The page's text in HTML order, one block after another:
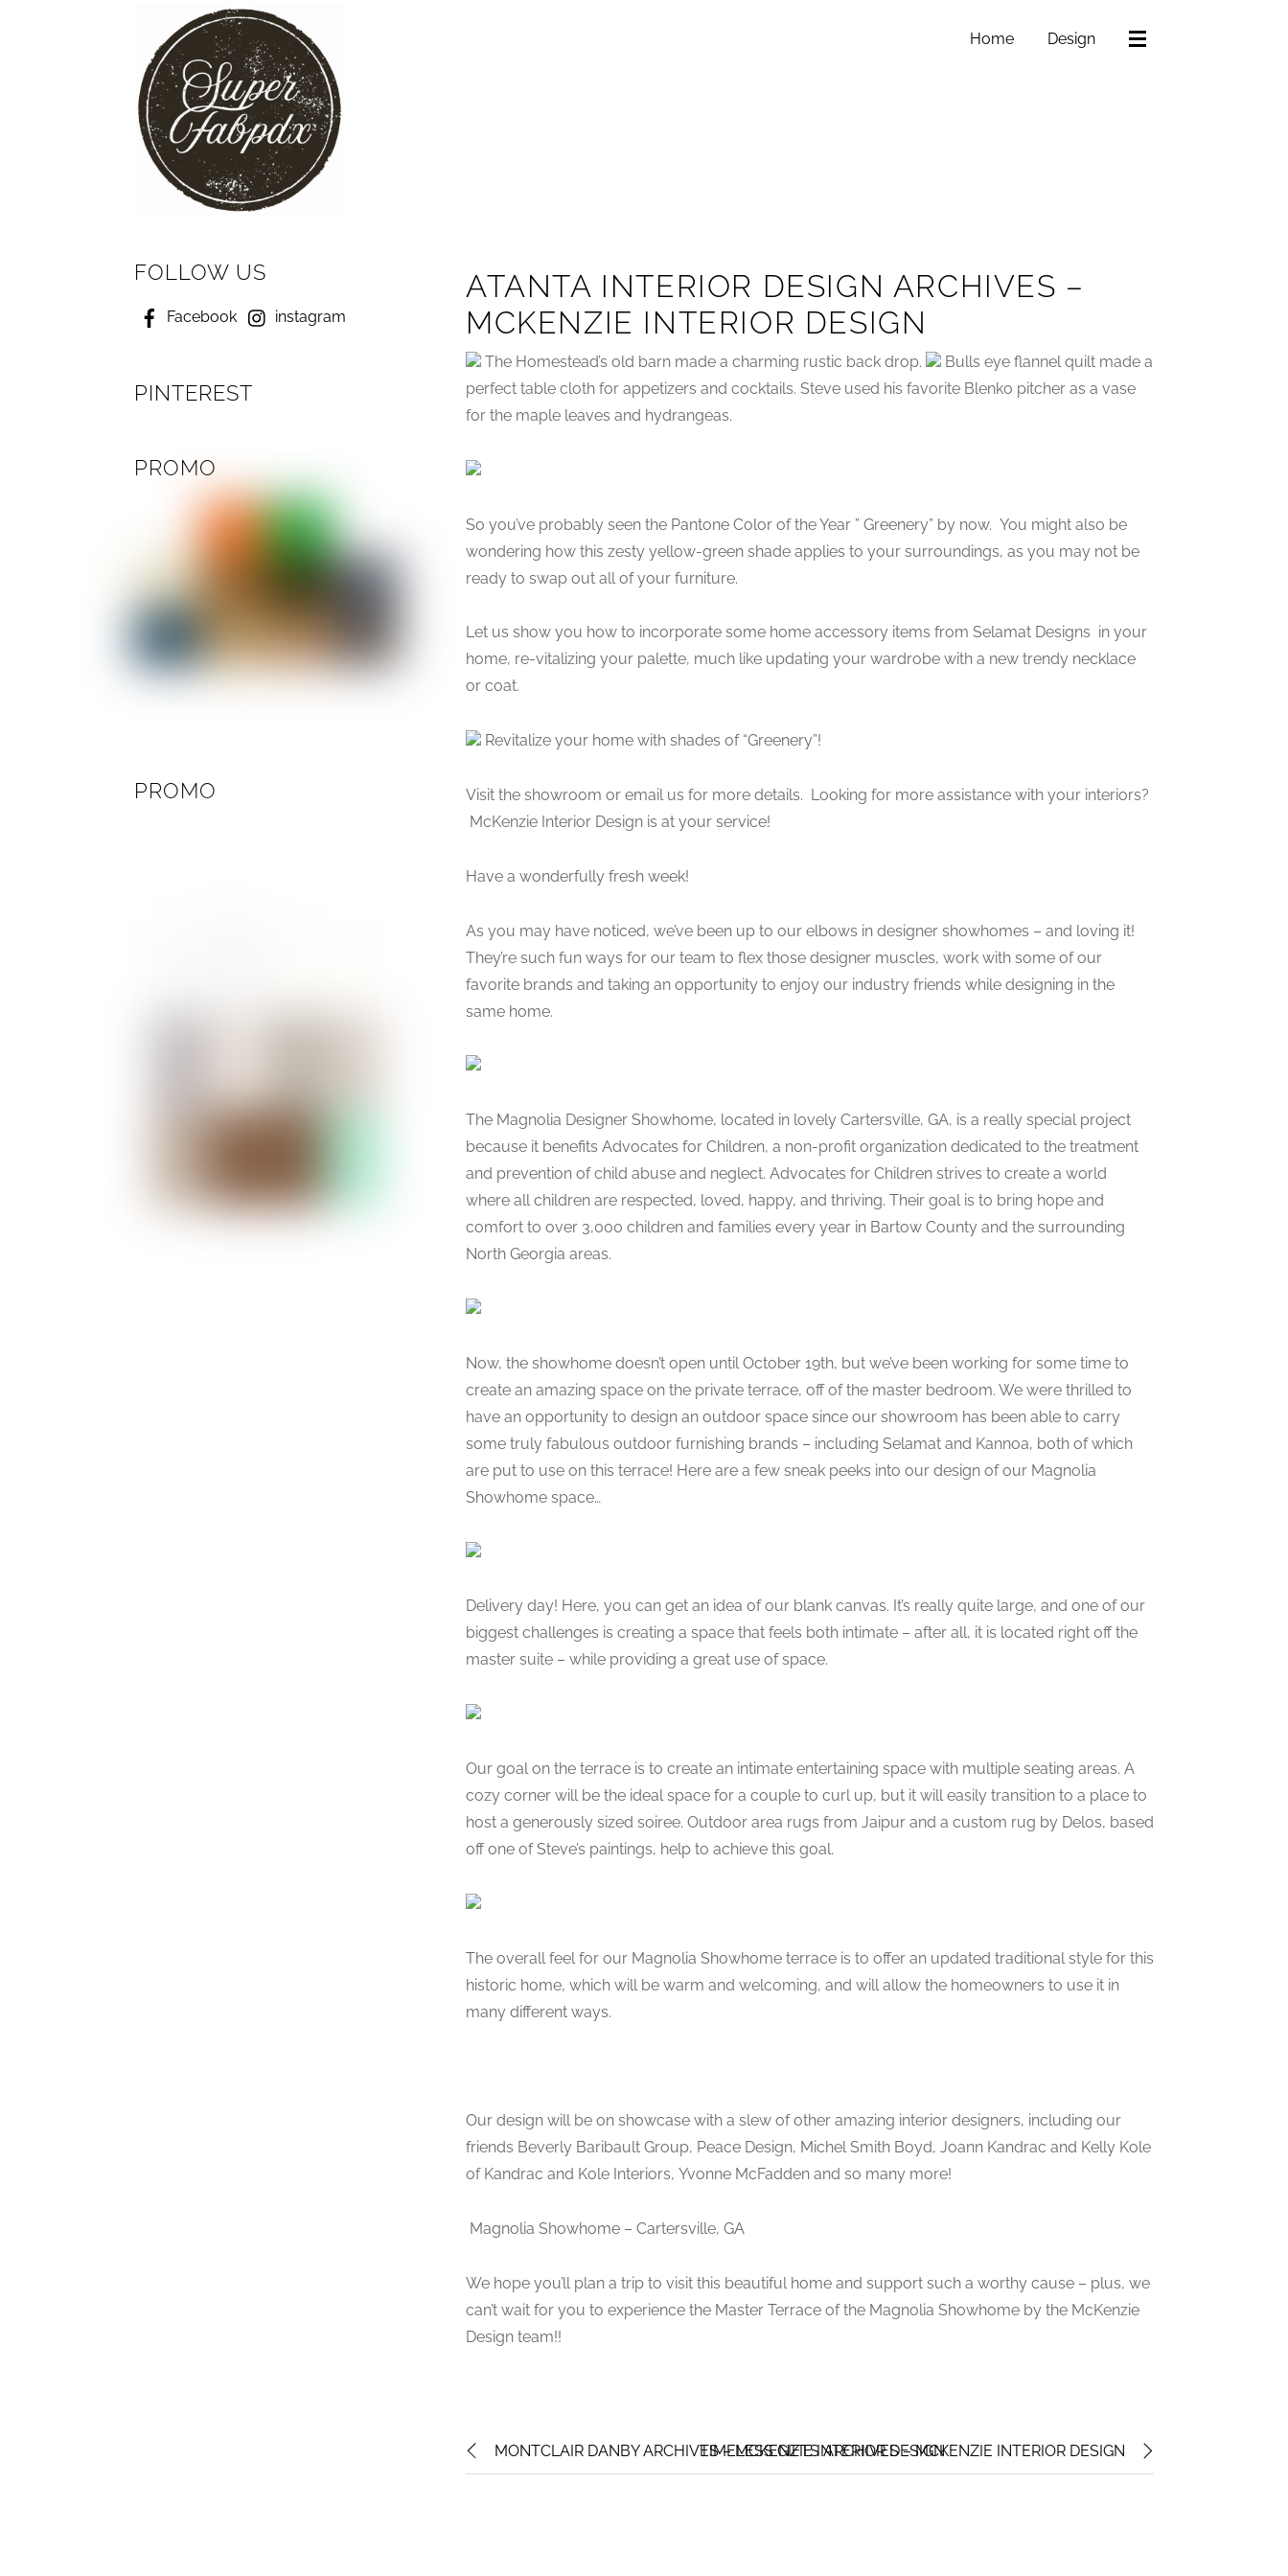
Home Design
ATANTA INTERIOR DESIGN ARCHIVES –
MCKENZIE INTERIOR DESIGN
The Homestead’s old barn made a charming rustic back drop.
Bulls eye flannel quilt made a
perfect table cloth for appetizers and cocktails. Steve used his favorite Blenko pitcher as a vase
for the maple leaves and hydrangeas.
So you’ve probably seen the Pantone Color of the Year ” Greenery” by now. You might also be
wondering how this zesty yellow-green shade applies to your surroundings, as you may not be
ready to swap out all of your furniture.
Let us show you how to incorporate some home accessory items from Selamat Designs in your
home, re-vitalizing your palette, much like updating your wardrobe with a new trendy necklace
or coat.
Revitalize your home with shades of “Greenery”!
Visit the showroom or email us for more details. Looking for more assistance with your interiors?
McKenzie Interior Design is at your service!
Have a wonderfully fresh week!
As you may have noticed, we’ve been up to our elbows in designer showhomes – and loving it!
They’re such fun ways for our team to flex those designer muscles, work with some of our
favorite brands and taking an opportunity to enjoy our industry friends while designing in the
same home.
The Magnolia Designer Showhome, located in lovely Cartersville, GA, is a really special project
because it benefits Advocates for Children, a non-profit organization dedicated to the treatment
and prevention of child abuse and neglect. Advocates for Children strives to create a world
where all children are respected, loved, happy, and thriving. Their goal is to bring hope and
comfort to over 3,000 children and families every year in Bartow County and the surrounding
North Georgia areas.
Now, the showhome doesn’t open until October 19th, but we’ve been working for some time to
create an amazing space on the private terrace, off of the master bedroom. We were thrilled to
have an opportunity to design an outdoor space since our showroom has been able to carry
some truly fabulous outdoor furnishing brands – including Selamat and Kannoa, both of which
are put to use on this terrace! Here are a few sneak peeks into our design of our Magnolia
Showhome space…
Delivery day! Here, you can get an idea of our blank canvas. It’s really quite large, and one of our
biggest challenges is creating a space that feels both intimate – after all, it is located right off the
master suite – while providing a great use of space.
Our goal on the terrace is to create an intimate entertaining space with multiple seating areas. A
cozy corner will be the ideal space for a couple to curl up, but it will easily transition to a place to
host a generously sized soiree. Outdoor area rugs from Jaipur and a custom rug by Delos, based
off one of Steve’s paintings, help to achieve this goal.
The overall feel for our Magnolia Showhome terrace is to offer an updated traditional style for this
historic home, which will be warm and welcoming, and will allow the homeowners to use it in
many different ways.
Our design will be on showcase with a slew of other amazing interior designers, including our
friends Beverly Baribault Group, Peace Design, Michel Smith Boyd, Joann Kandrac and Kelly Kole
of Kandrac and Kole Interiors, Yvonne McFadden and so many more!
Magnolia Showhome – Cartersville, GA
We hope you’ll plan a trip to visit this beautiful home and support such a worthy cause – plus, we
can’t wait for you to experience the Master Terrace of the Magnolia Showhome by the McKenzie
Design team!!
MONTCLAIR DANBY ARCHIVES – MCKENZIE INTERIOR DESIGN
TIMELESS GIFTS ARCHIVES – MCKENZIE INTERIOR DESIGN
FOLLOW US
Facebook instagram
PINTEREST
PROMO
PROMO